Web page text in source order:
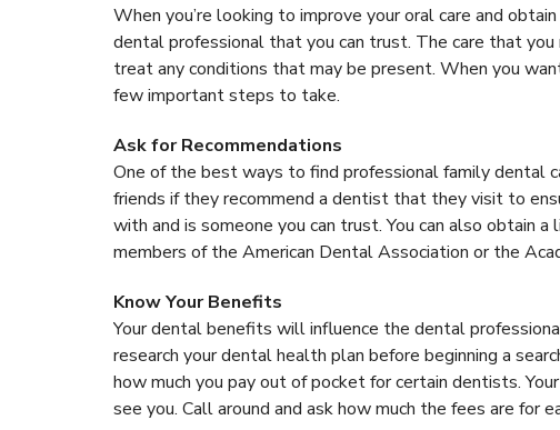
When you’re looking to improve your oral care and
dental professional that you can trust. The care that
treat any conditions that may be present. When you
few important steps to take.
Ask for Recommendations
One of the best ways to find professional family dental
friends if they recommend a dentist that they visit to
with and is someone you can trust. You can also obtain
members of the American Dental Association or the
Know Your Benefits
Your dental benefits will influence the dental
research your dental health plan before beginning a
how much you pay out of pocket for certain dentists.
see you. Call around and ask how much the fees are for